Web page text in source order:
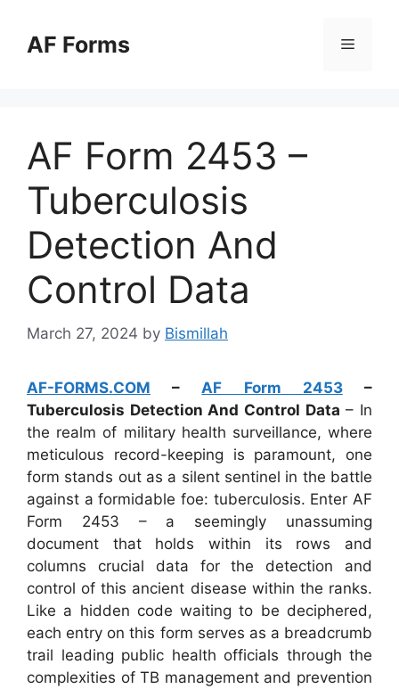
contentAF Forms Menu
AF Form 2453 –
Tuberculosis
Detection And
Control Data
March 27, 2024 by Bismillah
AF-FORMS.COM – AF Form 2453–
Tuberculosis Detection And Control Data – In
the realm of military health surveillance, where
meticulous record-keeping is paramount, one
form stands out as a silent sentinel in the battle
against a formidable foe: tuberculosis. Enter AF
Form 2453 – a seemingly unassuming
document that holds within its rows and
columns crucial data for the detection and
control of this ancient disease within the ranks.
Like a hidden code waiting to be deciphered,
each entry on this form serves as a breadcrumb
trail leading public health officials through the
complexities of TB management and prevention